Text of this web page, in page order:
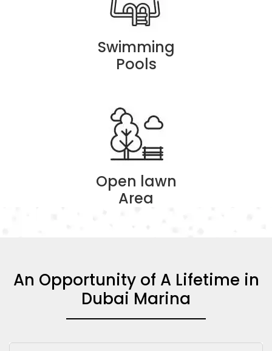
Swimming
Pools
Open lawn
Area
An Opportunity of A Lifetime in
Dubai Marina